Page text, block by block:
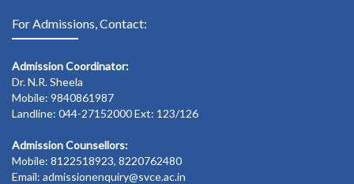
For Admissions, Contact:
Admission Coordinator:
Dr. N.R. Sheela
Mobile: 9840861987
Landline: 044-27152000 Ext: 123/126
Admission Counsellors:
Mobile: 8122518923, 8220762480
Email: admissionenquiry@svce.ac.in